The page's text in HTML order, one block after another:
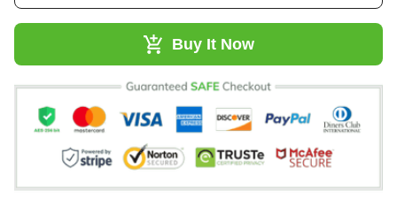
ADD TO CART
Buy It Now